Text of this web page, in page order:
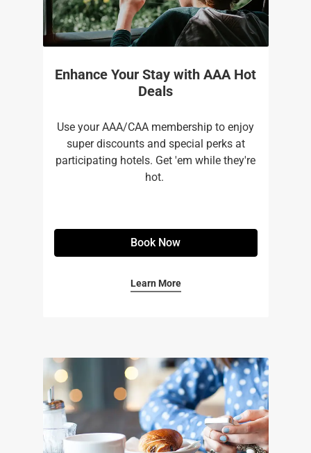
Enhance Your Stay with AAA Hot
Deals
Use your AAA/CAA membership to enjoy
super discounts and special perks at
participating hotels. Get 'em while they're
hot. ​
Book Now
Learn More